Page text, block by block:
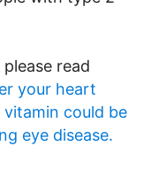
read
your heart
vitamin could be
eye disease.